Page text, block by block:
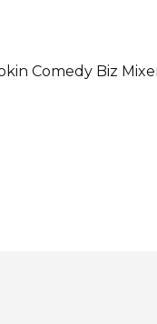
Comedy Biz